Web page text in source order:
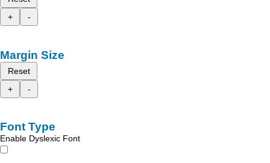
+
-
Margin Size
Reset
+
-
Font Type
Enable Dyslexic Font